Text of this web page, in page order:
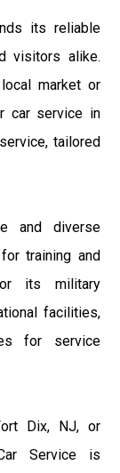
its reliable
visitors alike.
market or
car service in
tailored
and diverse
training and
its military
facilities,
for service
Dix, NJ, or
Service is